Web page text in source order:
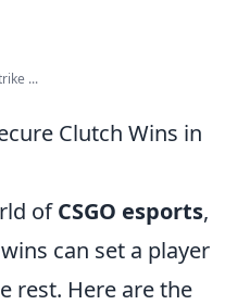
...
Clutch Wins in
ofCSGO esports,
can set a player
rest. Here are the